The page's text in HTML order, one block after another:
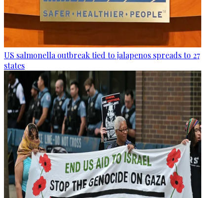
US salmonella outbreak tied to jalapenos spreads to 27
states